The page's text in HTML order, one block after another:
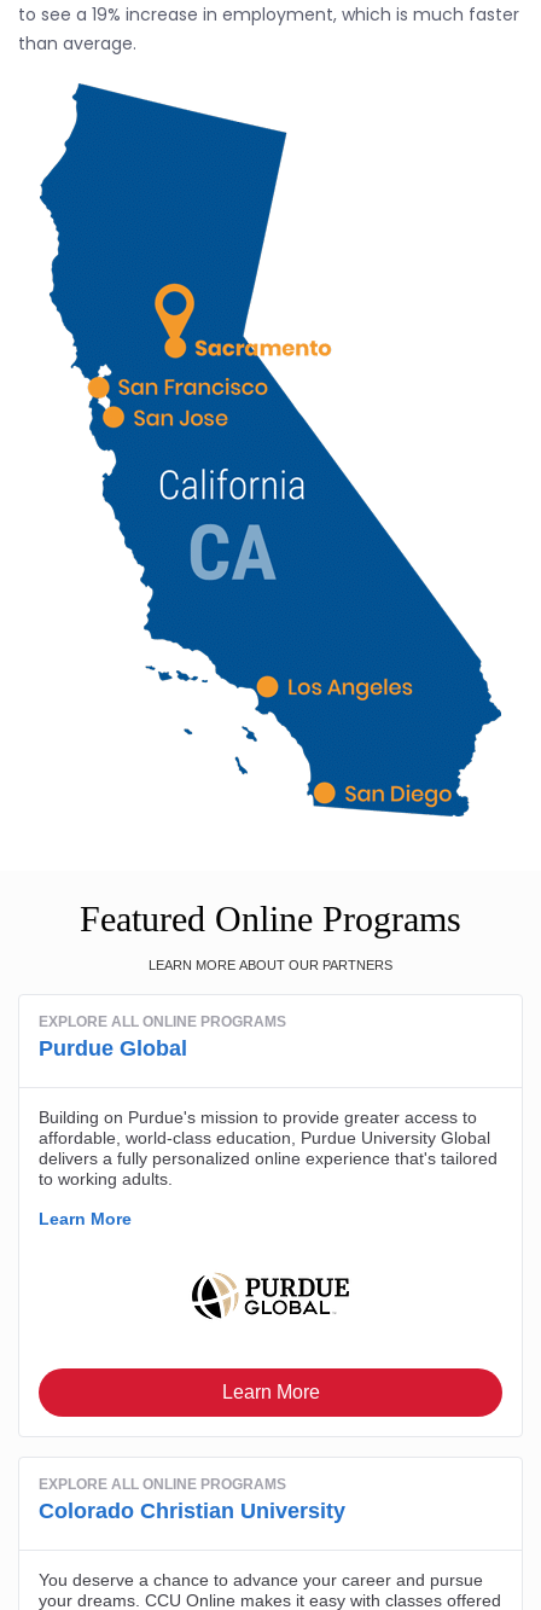
to see a 19% increase in employment, which is much faster
than average.
Featured Online Programs